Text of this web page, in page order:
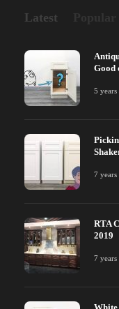
Latest
Good
5 years
7 years
RTA
2019
7 years